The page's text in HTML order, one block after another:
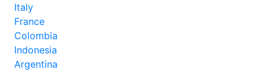
Italy
France
Colombia
Indonesia
Argentina